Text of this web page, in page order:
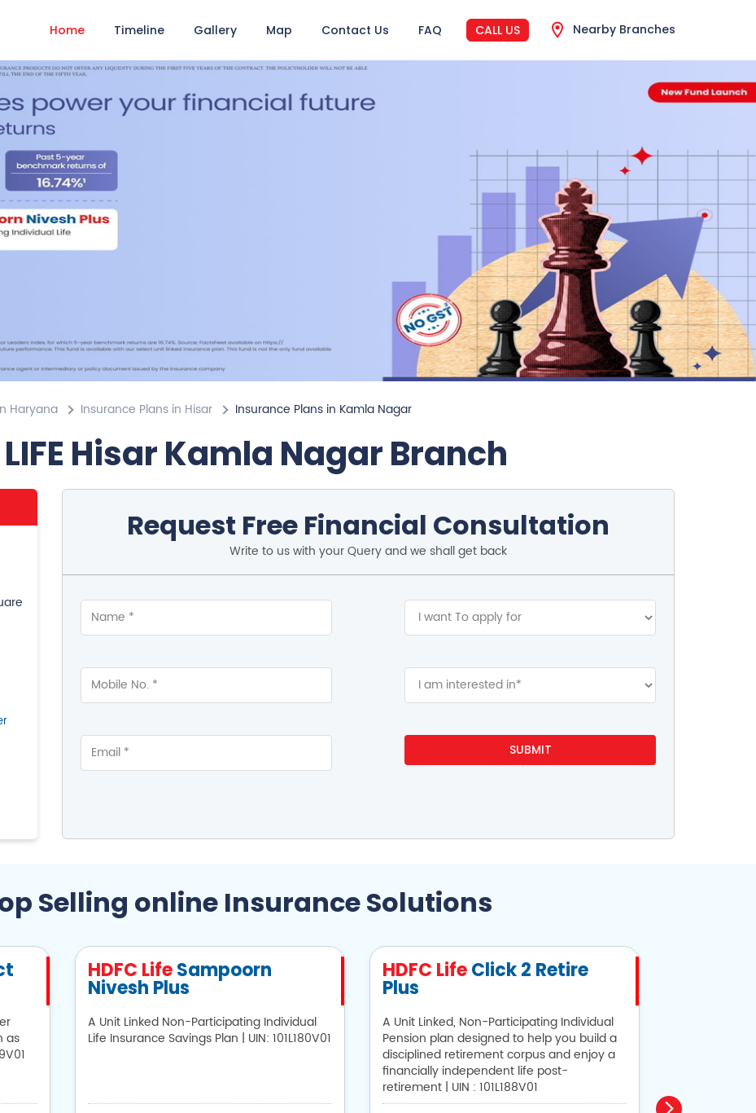
Home Timeline Gallery Map Contact Us FAQ CALL US Nearby Branches
Haryana Insurance Plans in Hisar Insurance Plans in Kamla Nagar
LIFE Hisar Kamla Nagar Branch
Request Free Financial Consultation
Write to us with your Query and we shall get back
Selling online Insurance Solutions
as
HDFC LifeSampoorn
Nivesh Plus
A Unit Linked Non-Participating Individual
Life Insurance Savings Plan | UIN: 101L180V01
HDFC LifeClick 2 Retire
Plus
A Unit Linked, Non-Participating Individual
Pension plan designed to help you build a
disciplined retirement corpus and enjoy a
financially independent life post-
retirement | UIN : 101L188V01